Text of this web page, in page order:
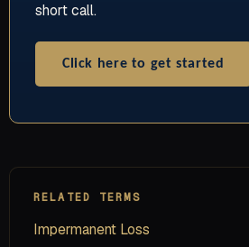
short call.
Click here to get started
RELATED TERMS
Impermanent Loss